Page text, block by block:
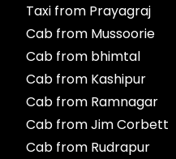
Taxi from Prayagraj
Cab from Mussoorie
Cab from bhimtal
Cab from Kashipur
Cab from Ramnagar
Cab from Jim Corbett
Cab from Rudrapur